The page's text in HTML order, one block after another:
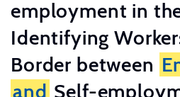
employment in
Identifying
Border between
and Self-